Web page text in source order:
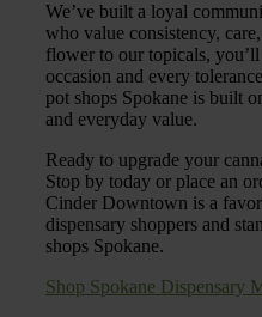
We’ve built a loyal
who value consistency,
flower to our topicals,
occasion and every
pot shops Spokane is built
and everyday value.
Ready to upgrade your
Stop by today or place an
Cinder Downtown is a
dispensary shoppers and
shops Spokane.
Shop Spokane Dispensary